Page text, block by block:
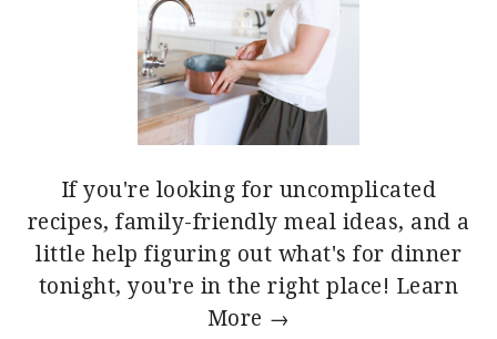
If you're looking for uncomplicated
recipes, family-friendly meal ideas, and a
little help figuring out what's for dinner
tonight, you're in the right place! Learn
More →